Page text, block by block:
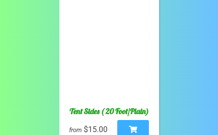
Tent Sides ( 20 Foot/Plain)
from $15.00